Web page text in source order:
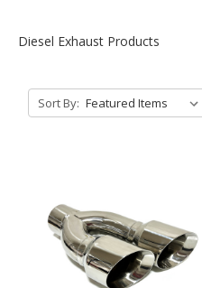
Diesel Exhaust Products
Sort By: